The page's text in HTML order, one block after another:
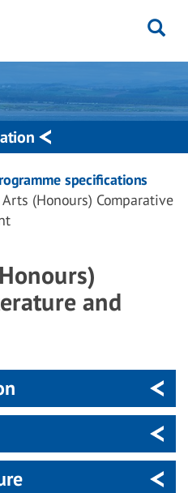
specifications
(Honours) Comparative
and